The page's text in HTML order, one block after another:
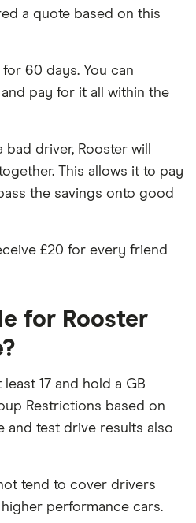
a quote based on this
60 days. You can
pay for it all within the
driver, Rooster will
This allows it to pay
the savings onto good
£20 for every friend
for Rooster
17 and hold a GB
Restrictions based on
and test drive results also
tend to cover drivers
performance cars.